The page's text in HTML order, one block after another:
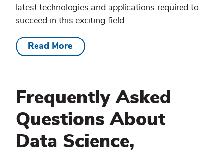
latest technologies and applications required to
succeed in this exciting field.
Read More
Frequently Asked
Questions About
Data Science,